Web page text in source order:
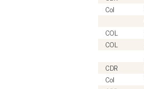
Col
COL
COL
CDR
Col